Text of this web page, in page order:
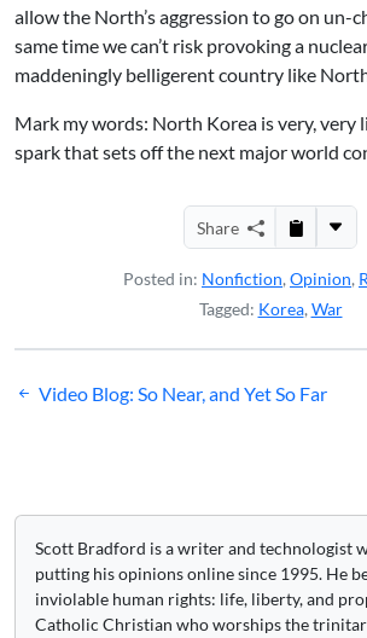
allow the North’s aggression to go on un-
same time we can’t risk provoking a
maddeningly belligerent country like
Mark my words: North Korea is very, very
spark that sets off the next major world
Share
Posted in: Nonfiction, Opinion,
Tagged: Korea, War
Post
Video Blog: So Near, and Yet So Far
Scott Bradford is a writer and technologist
putting his opinions online since 1995. He
inviolable human rights: life, liberty, and
Catholic Christian who worships the